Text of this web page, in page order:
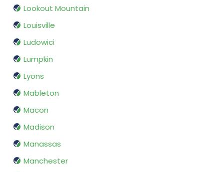
Lookout Mountain
Louisville
Ludowici
Lumpkin
Lyons
Mableton
Macon
Madison
Manassas
Manchester